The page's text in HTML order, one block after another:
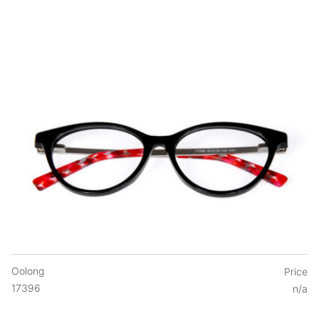
Oolong
17396
Price
n/a